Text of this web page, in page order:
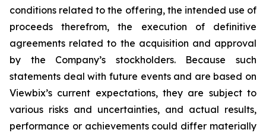
conditions related to the offering, the intended use of
proceeds therefrom, the execution of definitive
agreements related to the acquisition and approval
by the Company’s stockholders. Because such
statements deal with future events and are based on
Viewbix’s current expectations, they are subject to
various risks and uncertainties, and actual results,
performance or achievements could differ materially